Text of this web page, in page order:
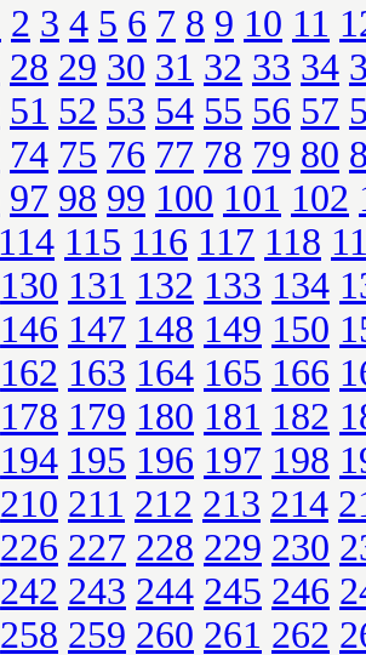
2 3 4 5 6 7 8 9 10 11
28 29 30 31 32 33 34
51 52 53 54 55 56 57
74 75 76 77 78 79 80
97 98 99 100 101 102
114 115 116 117 118
130 131 132 133 134
146 147 148 149 150
162 163 164 165 166
178 179 180 181 182
194 195 196 197 198
210 211 212 213 214
226 227 228 229 230
242 243 244 245 246
258 259 260 261 262